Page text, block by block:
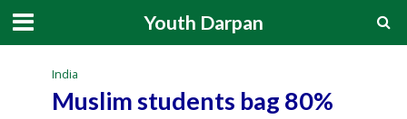
Youth Darpan
India
Muslim students bag 80%